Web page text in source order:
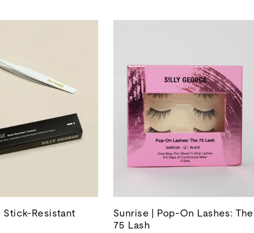
Stick-Resistant
Sunrise | Pop-On Lashes: The
75 Lash